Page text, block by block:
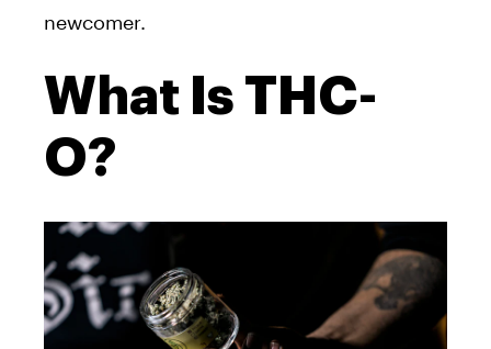
newcomer.
What Is THC-
O?